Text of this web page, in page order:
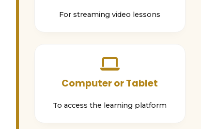
For streaming video lessons
Computer or Tablet
To access the learning platform